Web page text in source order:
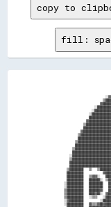
copy to
fill:
▒▒██████████    ▒▒
████████████
████████████    ▒▒▓▓▓▓░░
████████████    ████████░░
░░████████████    ██████████
░░████████████    ██████████
▒▒████████████    ████████▓▓
▒▒████████████    ████▓▓██░░
▒▒████████████    ░░▒▒▒▒
░░▓▓██████████
░░████████████